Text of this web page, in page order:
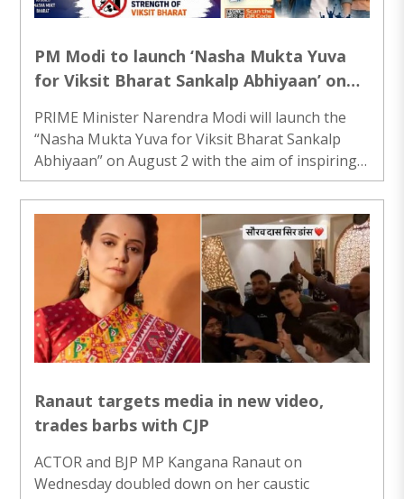
PM Modi to launch ‘Nasha Mukta Yuva
for Viksit Bharat Sankalp Abhiyaan’ on
PRIME Minister Narendra Modi will launch the
“Nasha Mukta Yuva for Viksit Bharat Sankalp
Abhiyaan” on August 2 with the aim of inspiring
young people across the country to actively
participate in the mission to build a drug-free
India. The campaign will begin as a nationwide
Jan Bhagidari (people’s participation) movement,
led by MY Bharat youth volunteers, with the
objective of uniting the country’s youth in a
collective effort against substance abuse. The
initiative is designed to encourage young ..
Ranaut targets media in new video,
trades barbs with CJP
ACTOR and BJP MP Kangana Ranaut on
Wednesday doubled down on her caustic